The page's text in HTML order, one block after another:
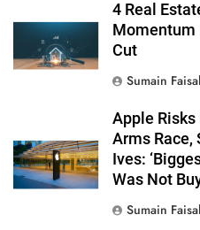
4 Real
Momentum
Cut
Sumain Faisal
Apple Risks
Arms Race,
Ives:
Was Not
Sumain Faisal